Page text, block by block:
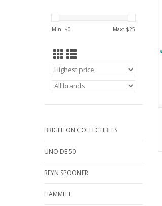
Min: $0 Max: $25
BRIGHTON COLLECTIBLES
UNO DE 50
REYN SPOONER
HAMMITT